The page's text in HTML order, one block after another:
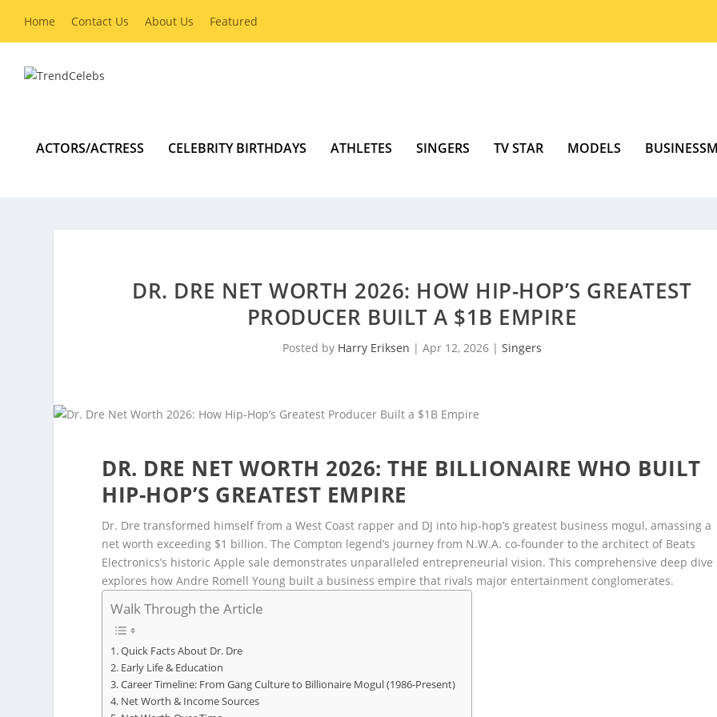
Home Contact Us About Us Featured
ACTORS/ACTRESS CELEBRITY BIRTHDAYS ATHLETES SINGERS TV STAR MODELS
DR. DRE NET WORTH 2026: HOW HIP-HOP’S GREATEST
PRODUCER BUILT A $1B EMPIRE
Posted by Harry Eriksen | Apr 12, 2026| Singers
DR. DRE NET WORTH 2026: THE BILLIONAIRE WHO BUILT
HIP-HOP’S GREATEST EMPIRE
Dr. Dre transformed himself from a West Coast rapper and DJ into hip-hop’s greatest business mogul, amassing a
net worth exceeding $1 billion. The Compton legend’s journey from N.W.A. co-founder to the architect of Beats
Electronics’s historic Apple sale demonstrates unparalleled entrepreneurial vision. This comprehensive deep dive
explores how Andre Romell Young built a business empire that rivals major entertainment conglomerates.
Walk Through the Article
Quick Facts About Dr. Dre
Early Life & Education
Career Timeline: From Gang Culture to Billionaire Mogul (1986-Present)
Net Worth & Income Sources